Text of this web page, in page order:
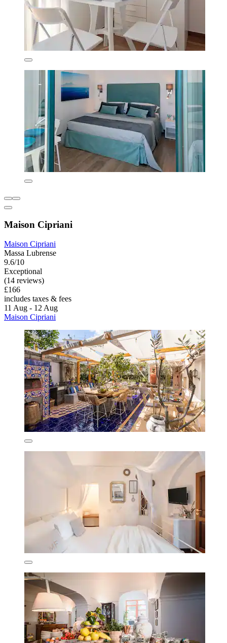
Maison Cipriani
Maison Cipriani
Massa Lubrense
9.6/10
Exceptional
(14 reviews)
£166
includes taxes & fees
11 Aug - 12 Aug
Maison Cipriani